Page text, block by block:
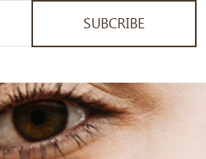
SUBCRIBE